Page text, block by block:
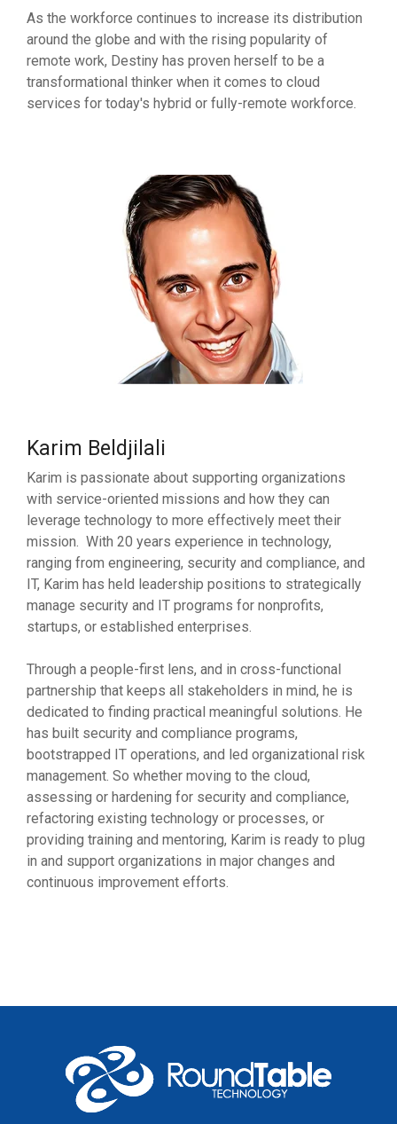
As the workforce continues to increase its distribution
around the globe and with the rising popularity of
remote work, Destiny has proven herself to be a
transformational thinker when it comes to cloud
services for today's hybrid or fully-remote workforce.
Karim Beldjilali
Karim is passionate about supporting organizations
with service-oriented missions and how they can
leverage technology to more effectively meet their
mission. With 20 years experience in technology,
ranging from engineering, security and compliance, and
IT, Karim has held leadership positions to strategically
manage security and IT programs for nonprofits,
startups, or established enterprises.
Through a people-first lens, and in cross-functional
partnership that keeps all stakeholders in mind, he is
dedicated to finding practical meaningful solutions. He
has built security and compliance programs,
bootstrapped IT operations, and led organizational risk
management. So whether moving to the cloud,
assessing or hardening for security and compliance,
refactoring existing technology or processes, or
providing training and mentoring, Karim is ready to plug
in and support organizations in major changes and
continuous improvement efforts.